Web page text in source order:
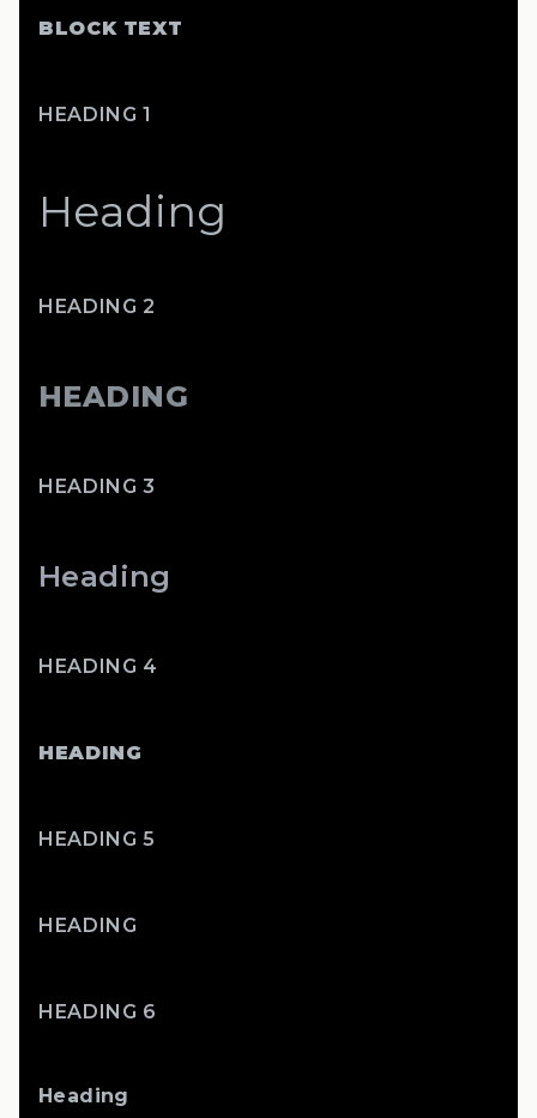
BLOCK TEXT
HEADING 1
Heading
HEADING 2
HEADING
HEADING 3
Heading
HEADING 4
HEADING
HEADING 5
HEADING
HEADING 6
Heading